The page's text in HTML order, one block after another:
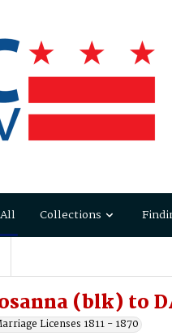
Collections
(blk) to
Licenses 1811 - 1870